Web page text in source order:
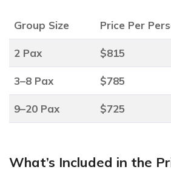
Group Size Price Per
2 Pax $815
3–8 Pax $785
9–20 Pax $725
What’s Included in the